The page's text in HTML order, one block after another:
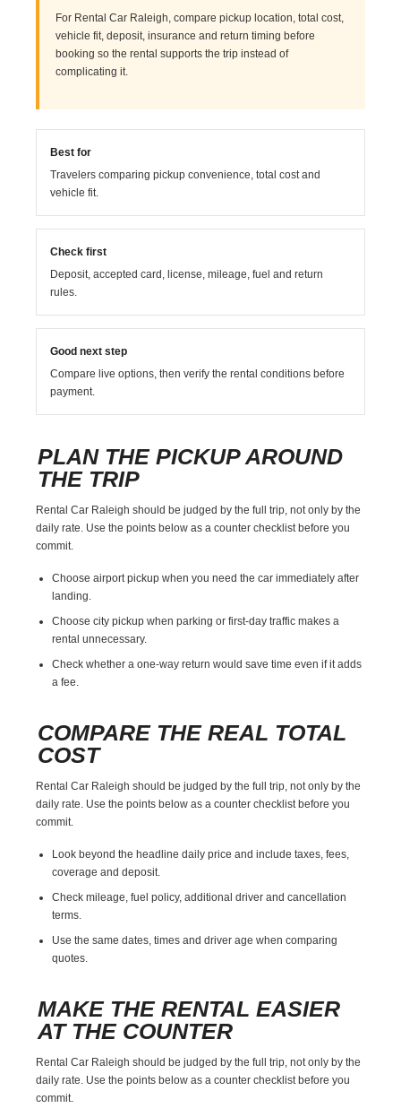
For Rental Car Raleigh, compare pickup location, total cost,
vehicle fit, deposit, insurance and return timing before
booking so the rental supports the trip instead of
complicating it.
Best for
Travelers comparing pickup convenience, total cost and
vehicle fit.
Check first
Deposit, accepted card, license, mileage, fuel and return
rules.
Good next step
Compare live options, then verify the rental conditions before
payment.
PLAN THE PICKUP AROUND
THE TRIP
Rental Car Raleigh should be judged by the full trip, not only by the
daily rate. Use the points below as a counter checklist before you
commit.
Choose airport pickup when you need the car immediately after
landing.
Choose city pickup when parking or first-day traffic makes a
rental unnecessary.
Check whether a one-way return would save time even if it adds
a fee.
COMPARE THE REAL TOTAL
COST
Rental Car Raleigh should be judged by the full trip, not only by the
daily rate. Use the points below as a counter checklist before you
commit.
Look beyond the headline daily price and include taxes, fees,
coverage and deposit.
Check mileage, fuel policy, additional driver and cancellation
terms.
Use the same dates, times and driver age when comparing
quotes.
MAKE THE RENTAL EASIER
AT THE COUNTER
Rental Car Raleigh should be judged by the full trip, not only by the
daily rate. Use the points below as a counter checklist before you
commit.